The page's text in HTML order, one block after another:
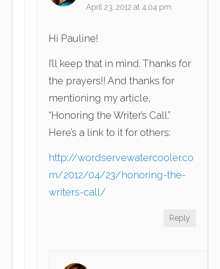
April 23, 2012 at 4:04 pm
Hi Pauline!
I’ll keep that in mind. Thanks for
the prayers!! And thanks for
mentioning my article,
“Honoring the Writer’s Call.”
Here’s a link to it for others:
http://wordservewatercooler.co
m/2012/04/23/honoring-the-
writers-call/
Reply